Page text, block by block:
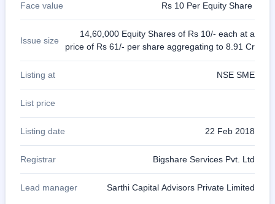
Face value Rs 10 Per Equity Share
Issue size
14,60,000 Equity Shares of Rs 10/- each at a
price of Rs 61/- per share aggregating to 8.91 Cr
Listing at NSE SME
List price
Listing date 22 Feb 2018
Registrar Bigshare Services Pvt. Ltd
Lead manager Sarthi Capital Advisors Private Limited